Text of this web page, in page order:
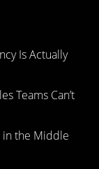
Is Actually
Teams Can’t
in the Middle